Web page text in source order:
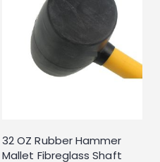
32 OZ Rubber Hammer
Mallet Fibreglass Shaft